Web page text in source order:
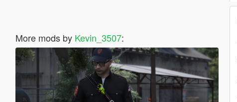
More mods by Kevin_3507: